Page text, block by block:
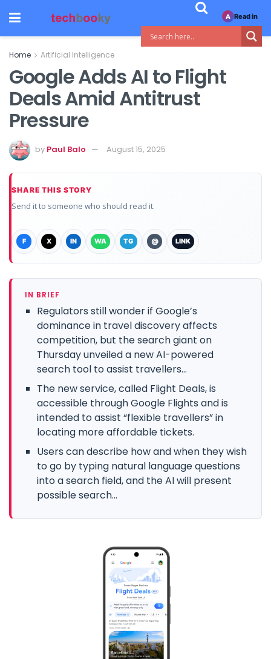
Home Artificial Intelligence
Google Adds AI to Flight
Deals Amid Antitrust
Pressure
by Paul Balo August 15, 2025
SHARE THIS STORY
Send it to someone who should read it.
F X IN WA TG @ LINK
IN BRIEF
Regulators still wonder if Google’s
dominance in travel discovery affects
competition, but the search giant on
Thursday unveiled a new AI-powered
search tool to assist travellers...
The new service, called Flight Deals, is
accessible through Google Flights and is
intended to assist “flexible travellers” in
locating more affordable tickets.
Users can describe how and when they wish
to go by typing natural language questions
into a search field, and the AI will present
possible search...
A Read in